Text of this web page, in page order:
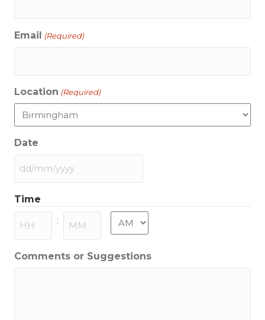
Email (Required)
Location (Required)
Date
DD
MM
slash
YYYY
Time
: AM/PM
Comments or Suggestions